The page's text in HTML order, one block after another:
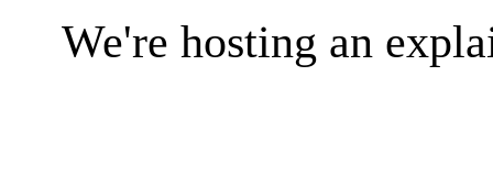
We're hosting an